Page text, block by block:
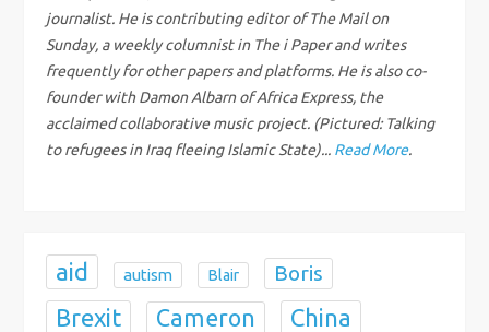
t
i
o
journalist. He is contributing editor of The Mail on
Sunday, a weekly columnist in The i Paper and writes
frequently for other papers and platforms. He is also co-
founder with Damon Albarn of Africa Express, the
acclaimed collaborative music project. (Pictured: Talking
to refugees in Iraq fleeing Islamic State)... Read More.
aid autism Blair Boris
Brexit Cameron China